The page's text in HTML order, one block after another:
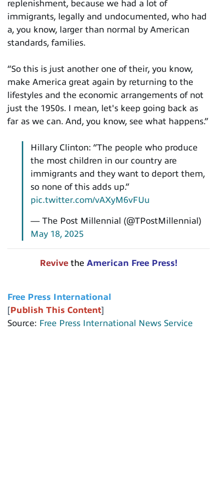
replenishment, because we had a lot of
immigrants, legally and undocumented, who had
a, you know, larger than normal by American
standards, families.
“So this is just another one of their, you know,
make America great again by returning to the
lifestyles and the economic arrangements of not
just the 1950s. I mean, let's keep going back as
far as we can. And, you know, see what happens.”
Hillary Clinton: “The people who produce
the most children in our country are
immigrants and they want to deport them,
so none of this adds up.”
pic.twitter.com/vAXyM6vFUu
— The Post Millennial (@TPostMillennial)
May 18, 2025
Revive the American Free Press!
Free Press International
[Publish This Content]
Source: Free Press International News Service